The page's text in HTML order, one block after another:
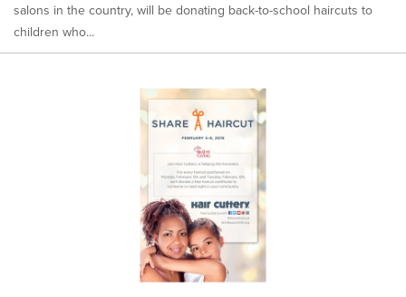
salons in the country, will be donating back-to-school haircuts to
children who...